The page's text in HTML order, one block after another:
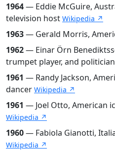
1964— Eddie McGuire,
television host Wikipedia ↗
1963— Gerald Morris,
1962— Einar Örn
trumpet player, and politician
1961 — Randy Jackson,
dancer Wikipedia ↗
1961 — Joel Otto, American
Wikipedia ↗
1960— Fabiola Gianotti,
Wikipedia ↗